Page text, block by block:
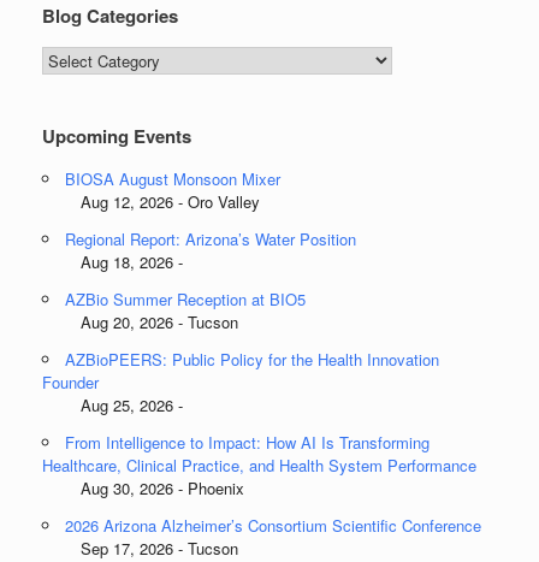
Blog Categories
Blog
Categories
Upcoming Events
BIOSA August Monsoon Mixer
Aug 12, 2026 - Oro Valley
Regional Report: Arizona’s Water Position
Aug 18, 2026 -
AZBio Summer Reception at BIO5
Aug 20, 2026 - Tucson
AZBioPEERS: Public Policy for the Health Innovation
Founder
Aug 25, 2026 -
From Intelligence to Impact: How AI Is Transforming
Healthcare, Clinical Practice, and Health System Performance
Aug 30, 2026 - Phoenix
2026 Arizona Alzheimer’s Consortium Scientific Conference
Sep 17, 2026 - Tucson